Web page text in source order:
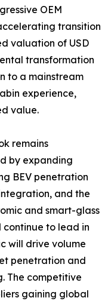
OEM
transition
valuation of USD
transformation
to a mainstream
experience,
value.
remains
by expanding
BEV penetration
and the
and smart-glass
continue to lead in
will drive volume
penetration and
The competitive
gaining global